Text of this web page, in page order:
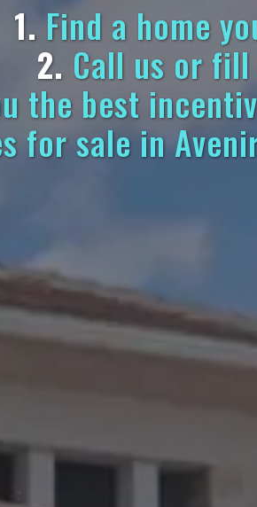
1.Find a home
2. Call us or
the best
for sale in